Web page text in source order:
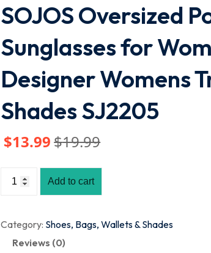
SOJOS Oversized
Sunglasses for
Designer Womens
Shades SJ2205
$19.99
$13.99
Add to cart
Category: Shoes, Bags, Wallets & Shades
Reviews (0)